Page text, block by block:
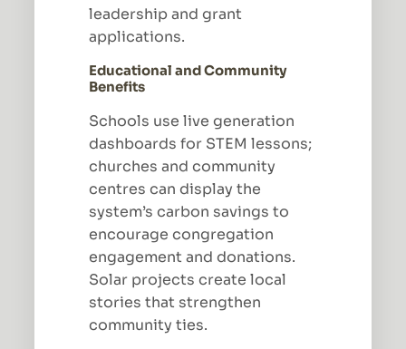
leadership and grant
applications.
Educational and Community
Benefits
Schools use live generation
dashboards for STEM lessons;
churches and community
centres can display the
system’s carbon savings to
encourage congregation
engagement and donations.
Solar projects create local
stories that strengthen
community ties.